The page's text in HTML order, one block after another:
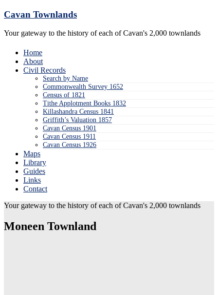
Skip
content
Cavan Townlands
Your gateway to the history of each of Cavan's 2,000 townlands
Home
About
Civil Records
Search by Name
Commonwealth Survey 1652
Census of 1821
Tithe Applotment Books 1832
Killashandra Census 1841
Griffith’s Valuation 1857
Cavan Census 1901
Cavan Census 1911
Cavan Census 1926
Maps
Library
Guides
Links
Contact
Your gateway to the history of each of Cavan's 2,000 townlands
Moneen Townland